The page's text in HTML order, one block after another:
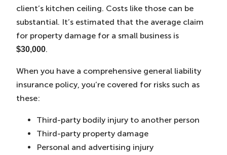
client’s kitchen ceiling. Costs like those can be
substantial. It’s estimated that the average claim
for property damage for a small business is
$30,000.
When you have a comprehensive general liability
insurance policy, you’re covered for risks such as
these:
Third-party bodily injury to another person
Third-party property damage
Personal and advertising injury